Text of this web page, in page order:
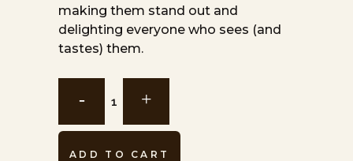
making them stand out and
delighting everyone who sees (and
tastes) them.
Cookie
Stamp
ADD TO CART